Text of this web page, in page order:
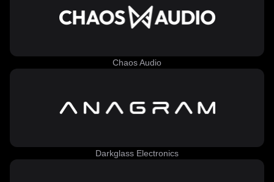
Chaos Audio
Darkglass Electronics